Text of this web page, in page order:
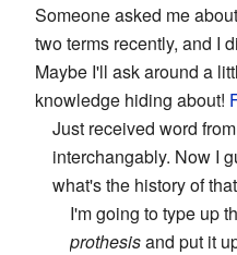
Someone asked me
two terms recently, and I
Maybe I'll ask around a
knowledge hiding about!
Just received word
interchangably. Now I
what's the history of
I'm going to type up
prothesisand put it